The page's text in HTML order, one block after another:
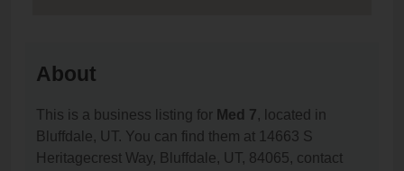
About
This is a business listing for Med 7, located in
Bluffdale, UT. You can find them at 14663 S
Heritagecrest Way, Bluffdale, UT, 84065, contact